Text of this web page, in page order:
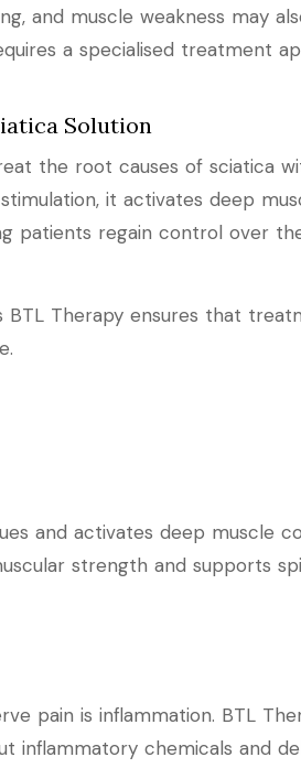
and muscle weakness may
a specialised treatment
Solution
the root causes of sciatica
it activates deep
patients regain control over
BTL Therapy ensures that
and activates deep muscle
strength and supports
pain is inflammation. BTL
inflammatory chemicals and